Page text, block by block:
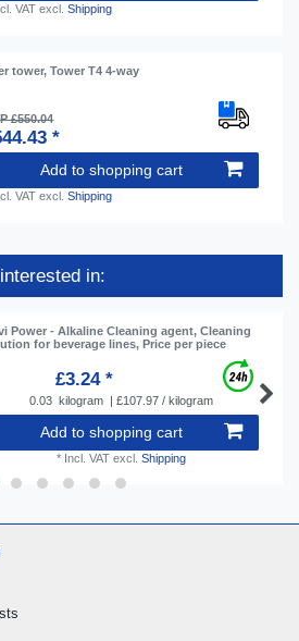
VAT excl.Shipping
tower, Tower T4 4-way
£550.04
*
Add to shopping cart
VAT excl.Shipping
in:
Power - Alkaline Cleaning agent, Cleaning
for beverage lines, Price per piece
£3.24 *
0.03 kilogram | £107.97 / kilogram
Add to shopping cart
* Incl. VATexcl. Shipping